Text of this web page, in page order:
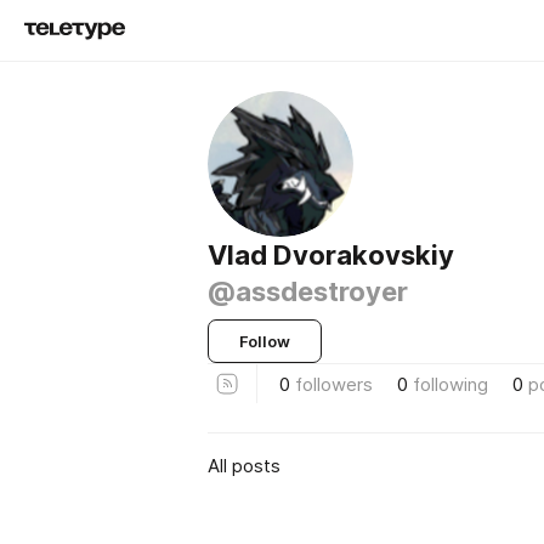
Vlad Dvorakovskiy
@assdestroyer
Follow
0 followers 0 following 0
All posts